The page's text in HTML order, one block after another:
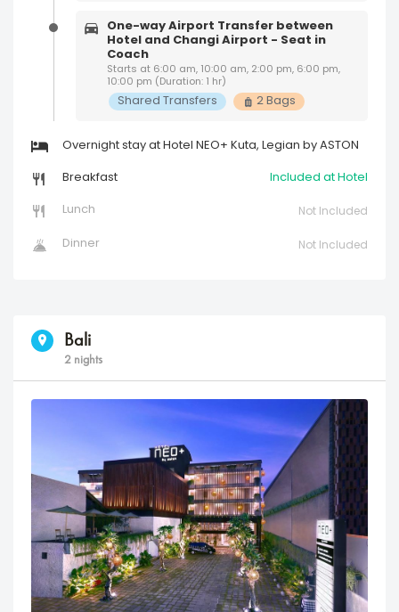
One-way Airport Transfer between
Hotel and Changi Airport - Seat in
Coach
Starts at 6:00 am, 10:00 am, 2:00 pm, 6:00 pm,
10:00 pm (Duration: 1 hr)
Shared Transfers 2 Bags
Overnight stay at Hotel NEO+ Kuta, Legian by ASTON
Breakfast Included at Hotel
Lunch Not Included
Dinner Not Included
Bali
2 nights